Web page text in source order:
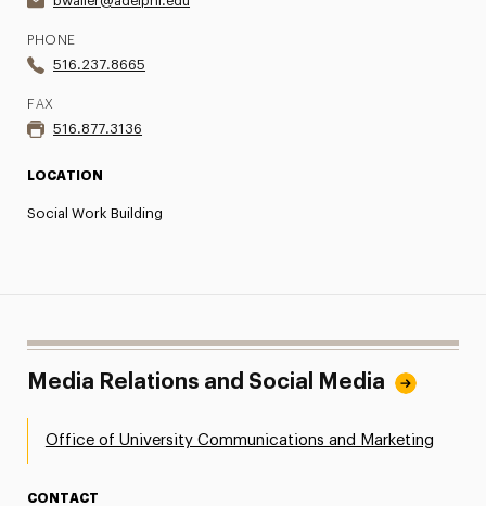
PHONE
516.237.8665
FAX
516.877.3136
LOCATION
Social Work Building
Media Relations and Social Media
Office of University Communications and Marketing
CONTACT